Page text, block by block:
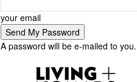
your email
A password will be e-mailed to you.